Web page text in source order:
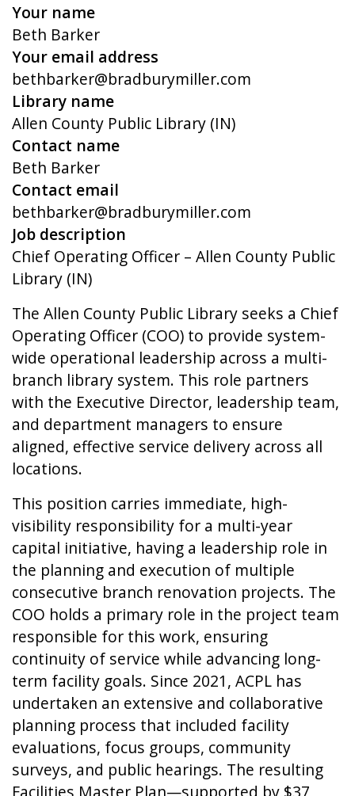
Your name
Beth Barker
Your email address
bethbarker@bradburymiller.com
Library name
Allen County Public Library (IN)
Contact name
Beth Barker
Contact email
bethbarker@bradburymiller.com
Job description
Chief Operating Officer – Allen County Public
Library (IN)
The Allen County Public Library seeks a Chief
Operating Officer (COO) to provide system-
wide operational leadership across a multi-
branch library system. This role partners
with the Executive Director, leadership team,
and department managers to ensure
aligned, effective service delivery across all
locations.
This position carries immediate, high-
visibility responsibility for a multi-year
capital initiative, having a leadership role in
the planning and execution of multiple
consecutive branch renovation projects. The
COO holds a primary role in the project team
responsible for this work, ensuring
continuity of service while advancing long-
term facility goals. Since 2021, ACPL has
undertaken an extensive and collaborative
planning process that included facility
evaluations, focus groups, community
surveys, and public hearings. The resulting
Facilities Master Plan—supported by $37